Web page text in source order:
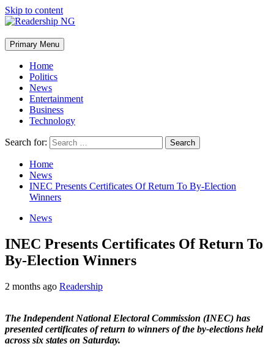
Skip to content
Primary Menu
Home
Politics
News
Entertainment
Business
Technology
Search for:
Home
News
INEC Presents Certificates Of Return To By-Election
Winners
News
INEC Presents Certificates Of Return To
By-Election Winners
2 months ago Readership
The Independent National Electoral Commission (INEC) has
presented certificates of return to winners of the by-elections held
across six states on Saturday.